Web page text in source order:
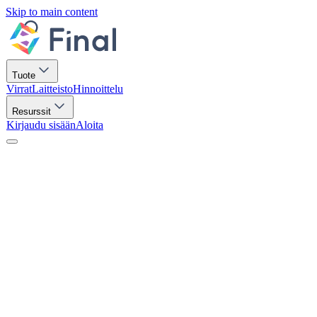
Skip to main content
Tuote
VirratLaitteistoHinnoittelu
Resurssit
Kirjaudu sisäänAloita